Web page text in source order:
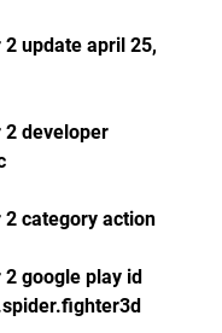
update april 25,
developer
category action
google play id